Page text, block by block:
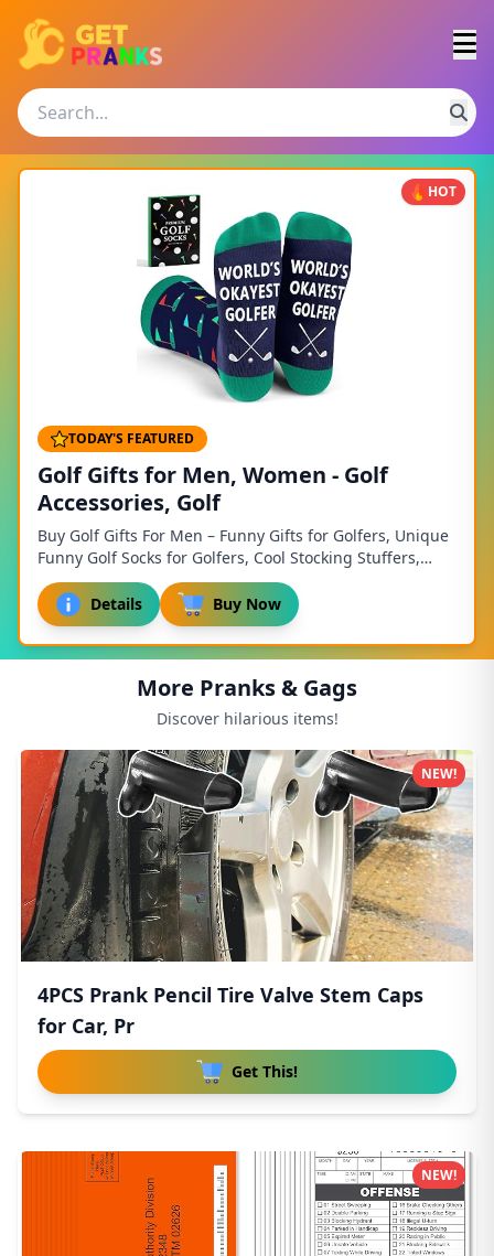
HOT
TODAY'S FEATURED
Golf Gifts for Men, Women - Golf
Accessories, Golf
Buy Golf Gifts For Men – Funny Gifts for Golfers, Unique
Funny Golf Socks for Golfers, Cool Stocking Stuffers,
Christmas Gift for Dad, and Funny Fa...
Details
Buy Now
More Pranks & Gags
Discover hilarious items!
4PCS Prank Pencil Tire Valve Stem Caps
for Car, Pr
Get This!
NEW!
NEW!